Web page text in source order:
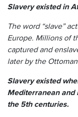
Slavery existed in
The word “slave”
Europe. Millions of
captured and
later by the
Slavery existed
Mediterranean and
the 5th centuries.